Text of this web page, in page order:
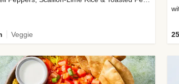
Veggie